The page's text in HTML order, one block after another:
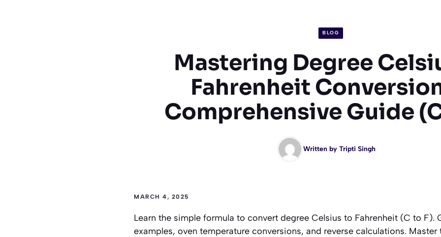
BLOG
Mastering Degree
Fahrenheit
Comprehensive Guide
Written by Tripti Singh
MARCH 4, 2025
Learn the simple formula to convert degree Celsius to Fahrenheit (C to F).
examples, oven temperature conversions, and reverse calculations. Master